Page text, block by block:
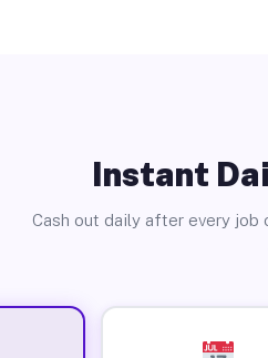
Instant
Cash out daily after every job